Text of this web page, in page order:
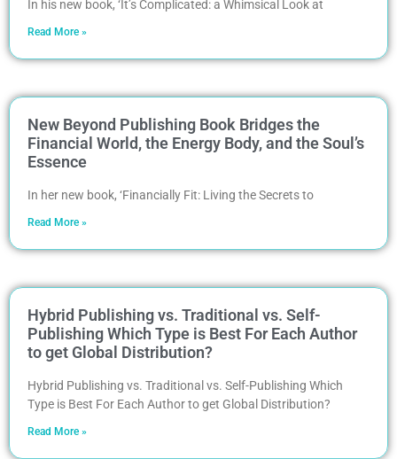
In his new book, ‘It’s Complicated: a Whimsical Look at
Read More »
New Beyond Publishing Book Bridges the
Financial World, the Energy Body, and the Soul’s
Essence
In her new book, ‘Financially Fit: Living the Secrets to
Read More »
Hybrid Publishing vs. Traditional vs. Self-
Publishing Which Type is Best For Each Author
to get Global Distribution?
Hybrid Publishing vs. Traditional vs. Self-Publishing Which
Type is Best For Each Author to get Global Distribution?
Read More »